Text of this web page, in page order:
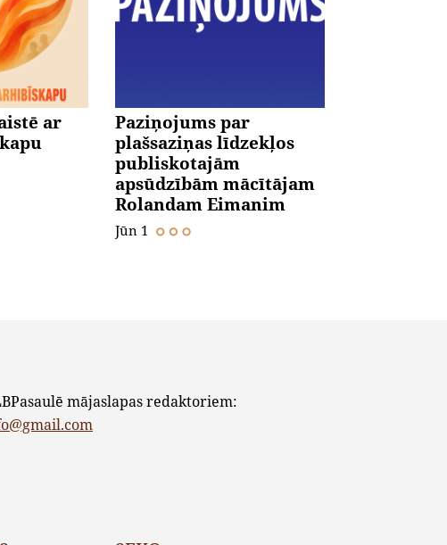
ar
Paziņojums par
plašsaziņas līdzekļos
publiskotajām
apsūdzībām mācītājam
Rolandam Eimanim
Jūn 1
mājaslapas redaktoriem: